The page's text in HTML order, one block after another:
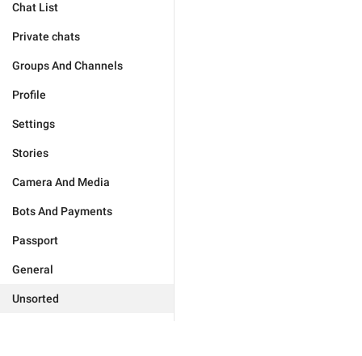
Chat List
Private chats
Groups And Channels
Profile
Settings
Stories
Camera And Media
Bots And Payments
Passport
General
Unsorted